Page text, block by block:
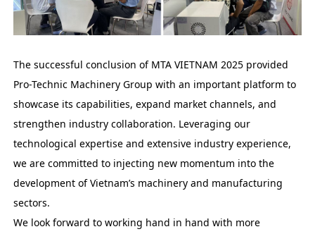
The successful conclusion of MTA VIETNAM 2025 provided
Pro-Technic Machinery Group with an important platform to
showcase its capabilities, expand market channels, and
strengthen industry collaboration. Leveraging our
technological expertise and extensive industry experience,
we are committed to injecting new momentum into the
development of Vietnam’s machinery and manufacturing
sectors.
We look forward to working hand in hand with more